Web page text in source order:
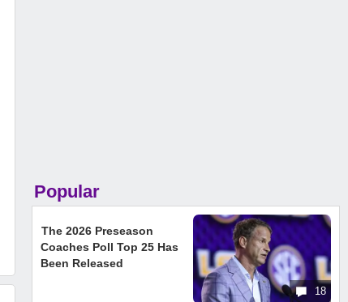
Popular
18
The 2026 Preseason
Coaches Poll Top 25 Has
Been Released